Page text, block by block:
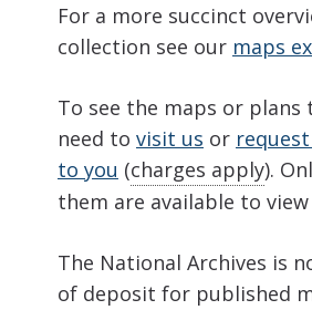
For a more succinct
collection see our maps
To see the maps or plans
need to visit us or
to you (charges apply).
them are available to
The National Archives is
of deposit for published